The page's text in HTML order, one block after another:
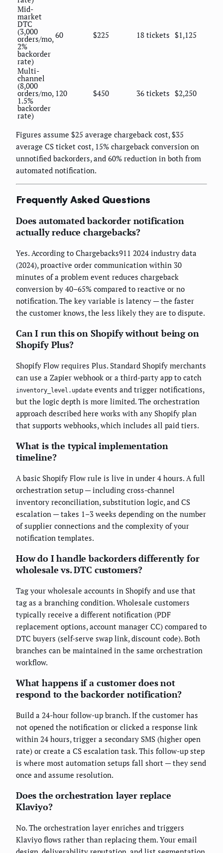
Mid-
market
DTC
(3,000
orders/mo,
2%
backorder
rate)
60 $225 18 tickets $1,125
Multi-
channel
(8,000
orders/mo,
1.5%
backorder
rate)
120 $450 36 tickets $2,250
Figures assume $25 average chargeback cost, $35
average CS ticket cost, 15% chargeback conversion on
unnotified backorders, and 60% reduction in both from
automated notification.
Frequently Asked Questions
Does automated backorder notification
actually reduce chargebacks?
Yes. According to Chargebacks911 2024 industry data
(2024), proactive order communication within 30
minutes of a problem event reduces chargeback
conversion by 40–65% compared to reactive or no
notification. The key variable is latency — the faster
the customer knows, the less likely they are to dispute.
Can I run this on Shopify without being on
Shopify Plus?
Shopify Flow requires Plus. Standard Shopify merchants
can use a Zapier webhook or a third-party app to catch
inventory_level.update events and trigger notifications,
but the logic depth is more limited. The orchestration
approach described here works with any Shopify plan
that supports webhooks, which includes all paid tiers.
What is the typical implementation
timeline?
A basic Shopify Flow rule is live in under 4 hours. A full
orchestration setup — including cross-channel
inventory reconciliation, substitution logic, and CS
escalation — takes 1–3 weeks depending on the number
of supplier connections and the complexity of your
notification templates.
How do I handle backorders differently for
wholesale vs. DTC customers?
Tag your wholesale accounts in Shopify and use that
tag as a branching condition. Wholesale customers
typically receive a different notification (PDF
replacement options, account manager CC) compared to
DTC buyers (self-serve swap link, discount code). Both
branches can be maintained in the same orchestration
workflow.
What happens if a customer does not
respond to the backorder notification?
Build a 24-hour follow-up branch. If the customer has
not opened the notification or clicked a response link
within 24 hours, trigger a secondary SMS (higher open
rate) or create a CS escalation task. This follow-up step
is where most automation setups fall short — they send
once and assume resolution.
Does the orchestration layer replace
Klaviyo?
No. The orchestration layer enriches and triggers
Klaviyo flows rather than replacing them. Your email